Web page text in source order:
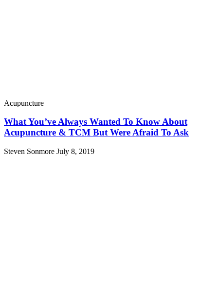
Acupuncture
What You’ve Always Wanted To Know About
Acupuncture & TCM But Were Afraid To Ask
Steven Sonmore July 8, 2019